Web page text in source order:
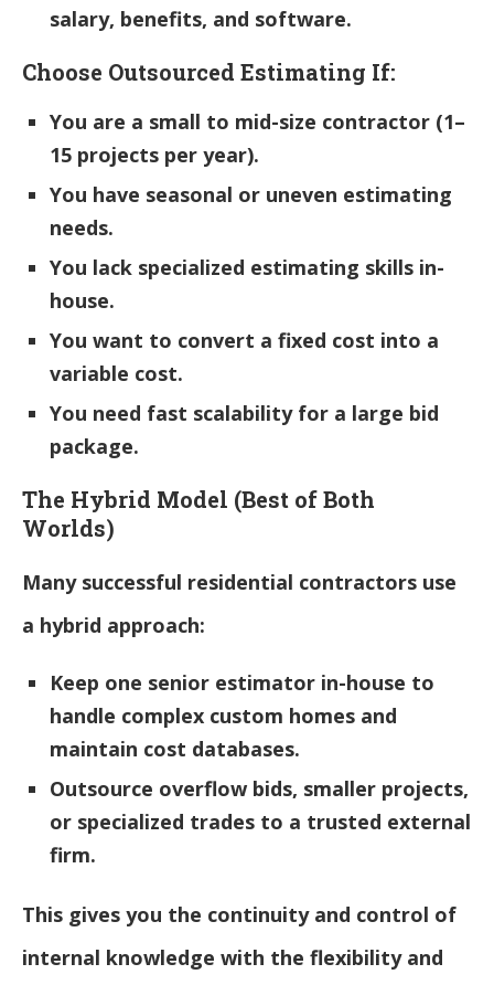
salary, benefits, and software.
Choose Outsourced Estimating If:
You are a small to mid-size contractor (1–
15 projects per year).
You have seasonal or uneven estimating
needs.
You lack specialized estimating skills in-
house.
You want to convert a fixed cost into a
variable cost.
You need fast scalability for a large bid
package.
The Hybrid Model (Best of Both
Worlds)
Many successful residential contractors use
a hybrid approach:
Keep one senior estimator in-house to
handle complex custom homes and
maintain cost databases.
Outsource overflow bids, smaller projects,
or specialized trades to a trusted external
firm.
This gives you the continuity and control of
internal knowledge with the flexibility and